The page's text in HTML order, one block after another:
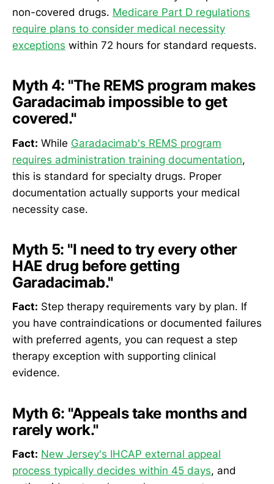
non-covered drugs. Medicare Part D regulations
require plans to consider medical necessity
exceptions within 72 hours for standard requests.
Myth 4: "The REMS program makes
Garadacimab impossible to get
covered."
Fact: While Garadacimab's REMS program
requires administration training documentation,
this is standard for specialty drugs. Proper
documentation actually supports your medical
necessity case.
Myth 5: "I need to try every other
HAE drug before getting
Garadacimab."
Fact: Step therapy requirements vary by plan. If
you have contraindications or documented failures
with preferred agents, you can request a step
therapy exception with supporting clinical
evidence.
Myth 6: "Appeals take months and
rarely work."
Fact: New Jersey's IHCAP external appeal
process typically decides within 45 days, and